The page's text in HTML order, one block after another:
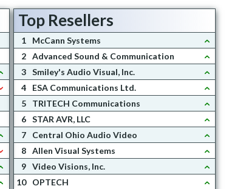
Top Resellers
1
McCann Systems
2 Advanced Sound & Communication
3 Smiley's Audio Visual, Inc.
4
ESA Communications Ltd.
5
TRITECH Communications
6 STAR AVR, LLC
7
Central Ohio Audio Video
8 Allen Visual Systems
9 Video Visions, Inc.
10
OPTECH